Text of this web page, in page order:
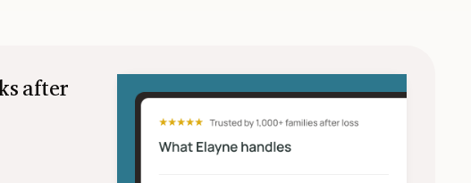
after